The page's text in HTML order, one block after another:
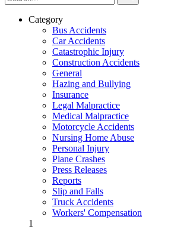
Category
Bus Accidents
Car Accidents
Catastrophic Injury
Construction Accidents
General
Hazing and Bullying
Insurance
Legal Malpractice
Medical Malpractice
Motorcycle Accidents
Nursing Home Abuse
Personal Injury
Plane Crashes
Press Releases
Reports
Slip and Falls
Truck Accidents
Workers' Compensation
1